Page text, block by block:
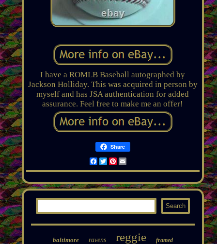
I have a ROMLB Baseball autographed by
Jackson Holliday. This was acquired in person by
myself and has JSA authentication for added
assurance. Feel free to make me an offer!
Share
Facebook
TwitterPinterest
Email
baltimore ravens reggie framed